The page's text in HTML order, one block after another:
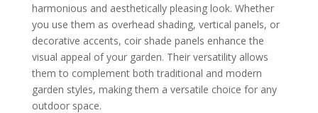
harmonious and aesthetically pleasing look. Whether
you use them as overhead shading, vertical panels, or
decorative accents, coir shade panels enhance the
visual appeal of your garden. Their versatility allows
them to complement both traditional and modern
garden styles, making them a versatile choice for any
outdoor space.